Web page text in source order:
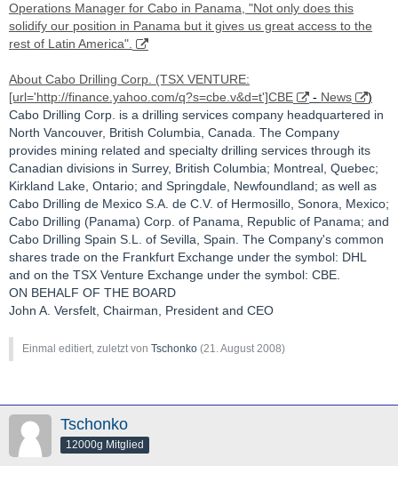
Operations Manager for Cabo in Panama, "Not only does this
solidify our position in Panama but it gives us great access to the
rest of Latin America".
About Cabo Drilling Corp. (TSX VENTURE:
[url='http://finance.yahoo.com/q?s=cbe.v&d=t']CBE
- News
)
Cabo Drilling Corp. is a drilling services company headquartered in
North Vancouver, British Columbia, Canada. The Company
provides mining related and specialty drilling services through its
Canadian divisions in Surrey, British Columbia; Montreal, Quebec;
Kirkland Lake, Ontario; and Springdale, Newfoundland; as well as
Cabo Drilling de Mexico S.A. de C.V. of Hermosillo, Sonora, Mexico;
Cabo Drilling (Panama) Corp. of Panama, Republic of Panama; and
Cabo Drilling Spain S.L. of Sevilla, Spain. The Company's common
shares trade on the Frankfurt Exchange under the symbol: DHL
and on the TSX Venture Exchange under the symbol: CBE.
ON BEHALF OF THE BOARD
John A. Versfelt, Chairman, President and CEO
Einmal editiert, zuletzt von Tschonko (21. August 2008)
Tschonko
12000g Mitglied